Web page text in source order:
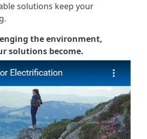
years of experience, our
solutions keep your
the environment,
solutions become.